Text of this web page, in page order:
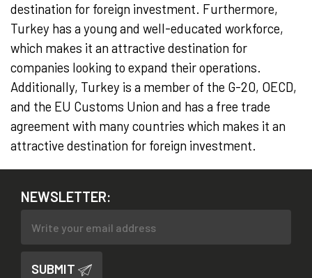
destination for foreign investment. Furthermore,
Turkey has a young and well-educated workforce,
which makes it an attractive destination for
companies looking to expand their operations.
Additionally, Turkey is a member of the G-20, OECD,
and the EU Customs Union and has a free trade
agreement with many countries which makes it an
attractive destination for foreign investment.
NEWSLETTER:
SUBMIT